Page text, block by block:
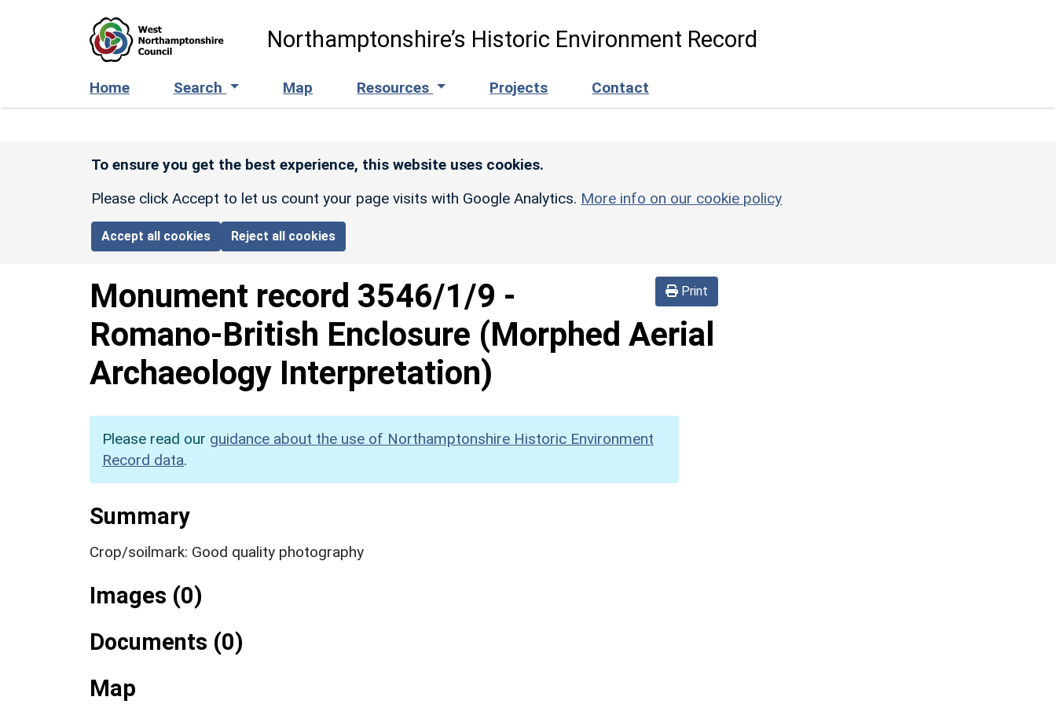
Northamptonshire’s Historic Environment Record
Home Search Map Resources Projects Contact
To ensure you get the best experience, this website uses cookies.
Please click Accept to let us count your page visits with Google Analytics. More info on our cookie policy
Accept all cookies Reject all cookies
Print
Monument record 3546/1/9 -
Romano-British Enclosure (Morphed Aerial
Archaeology Interpretation)
Please read our guidance about the use of Northamptonshire Historic Environment
Record data.
Summary
Crop/soilmark: Good quality photography
Images (0)
Documents (0)
Map